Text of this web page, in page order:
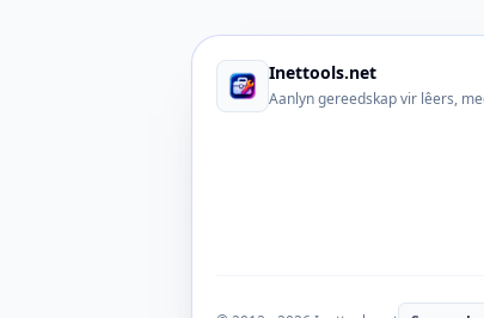
Inettools.net
Aanlyn gereedskap vir lêers,